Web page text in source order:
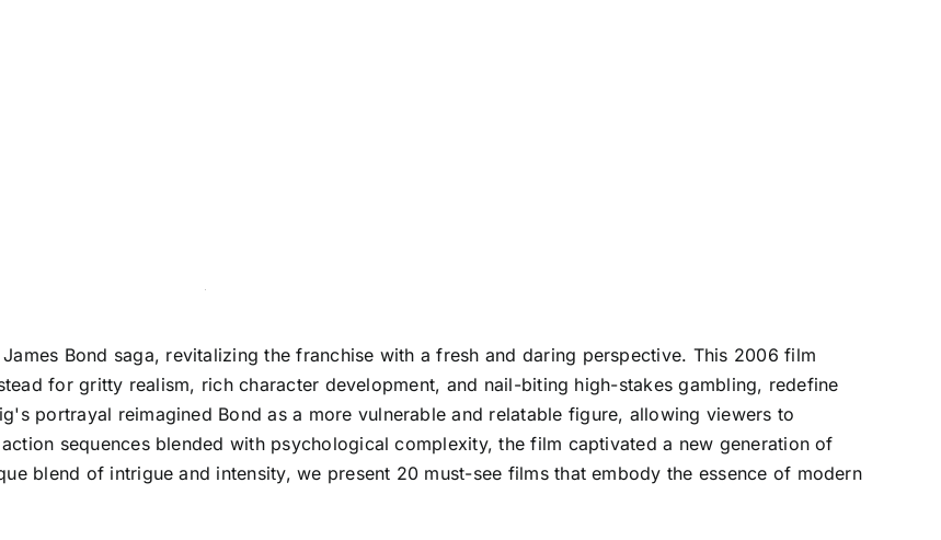
Bond saga, revitalizing the franchise with a fresh and daring perspective. This 2006 film
for gritty realism, rich character development, and nail-biting high-stakes gambling, redefine
portrayal reimagined Bond as a more vulnerable and relatable figure, allowing viewers to
sequences blended with psychological complexity, the film captivated a new generation of
blend of intrigue and intensity, we present 20 must-see films that embody the essence of modern